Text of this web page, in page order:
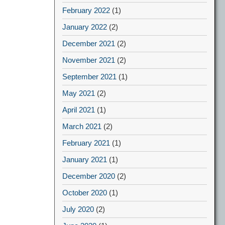
February 2022 (1)
January 2022 (2)
December 2021 (2)
November 2021 (2)
September 2021 (1)
May 2021 (2)
April 2021 (1)
March 2021 (2)
February 2021 (1)
January 2021 (1)
December 2020 (2)
October 2020 (1)
July 2020 (2)